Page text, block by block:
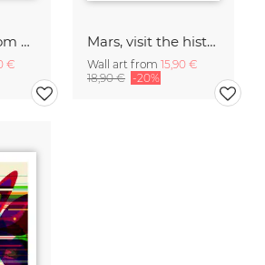
Planet Hop from Trappist-1e, Best Hab Zone Vacation
€
Mars, visit the historic sites
Wall art from 15,90 €
18,90 € -20%